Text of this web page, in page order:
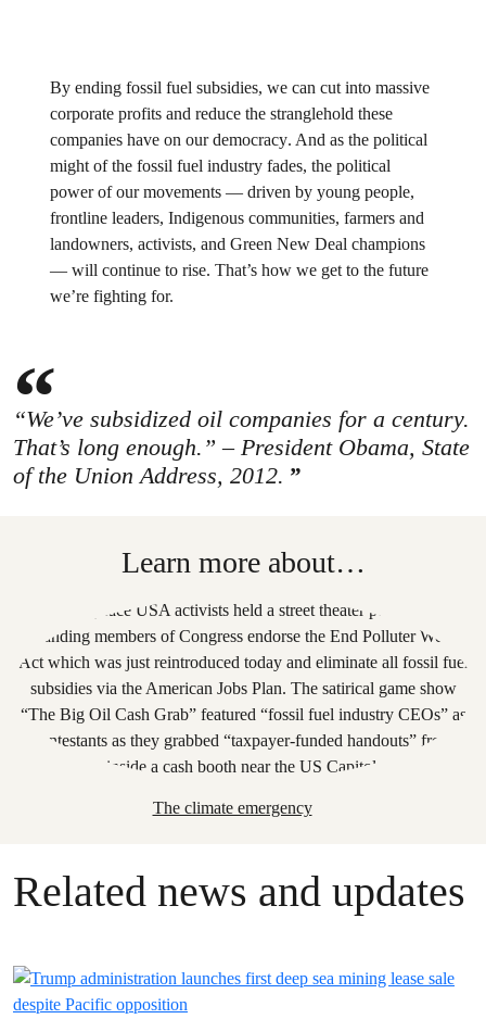
By ending fossil fuel subsidies, we can cut into massive
corporate profits and reduce the stranglehold these
companies have on our democracy. And as the political
might of the fossil fuel industry fades, the political
power of our movements — driven by young people,
frontline leaders, Indigenous communities, farmers and
landowners, activists, and Green New Deal champions
— will continue to rise. That’s how we get to the future
we’re fighting for.
“We’ve subsidized oil companies for a century.
That’s long enough.” – President Obama, State
of the Union Address, 2012.
Learn more about…
The climate emergency
Related news and updates